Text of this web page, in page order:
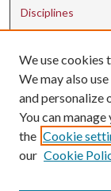
Disciplines
Contact Us
We use cookies
We may also
and personalize
You can
the Cookie
our Cookie